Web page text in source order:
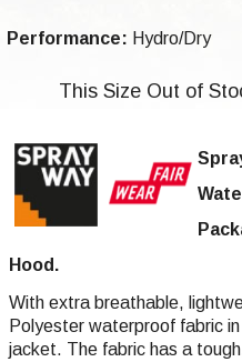
Performance: Hydro/Dry
This Size Out of
Hood.
With extra breathable,
Polyester waterproof fabric
jacket. The fabric has a